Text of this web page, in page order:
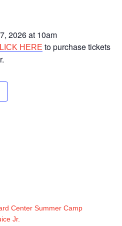
2026 at 10am
HERE to purchase tickets
Center Summer Camp
Jr.